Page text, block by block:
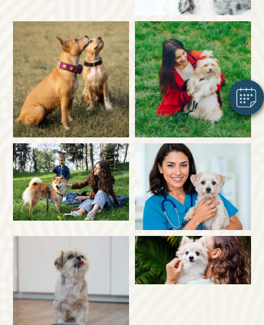
Hi! Click me to book an appointment
Powered By